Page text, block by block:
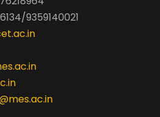
Published on January
Volume 7 Issue No: 4
paper titled “Survey on
at IJERM, Volume 7
a paper titled “Free
9359140021